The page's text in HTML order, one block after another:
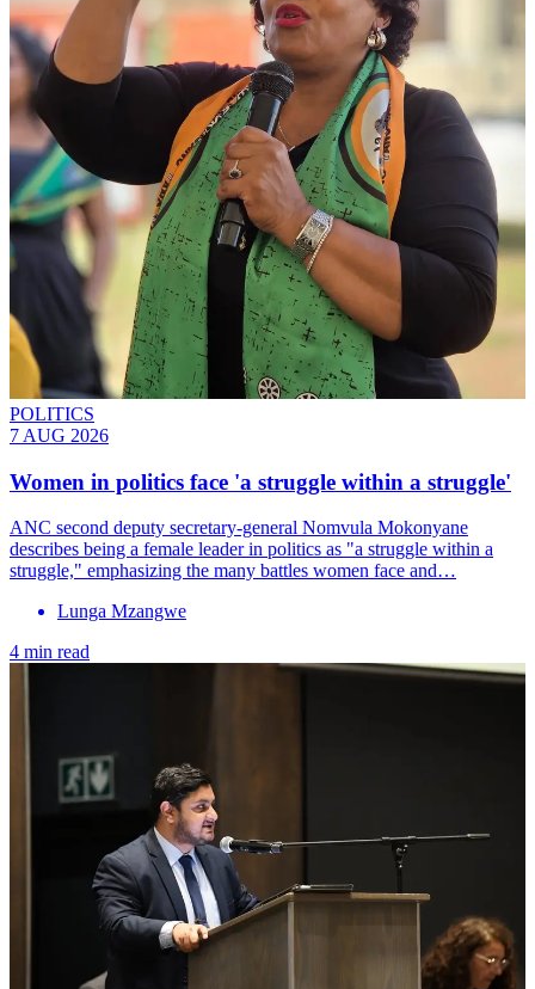
POLITICS
7 AUG 2026
Women in politics face 'a struggle within a struggle'
ANC second deputy secretary-general Nomvula Mokonyane
describes being a female leader in politics as "a struggle within a
struggle," emphasizing the many battles women face and…
Lunga Mzangwe
4 min read